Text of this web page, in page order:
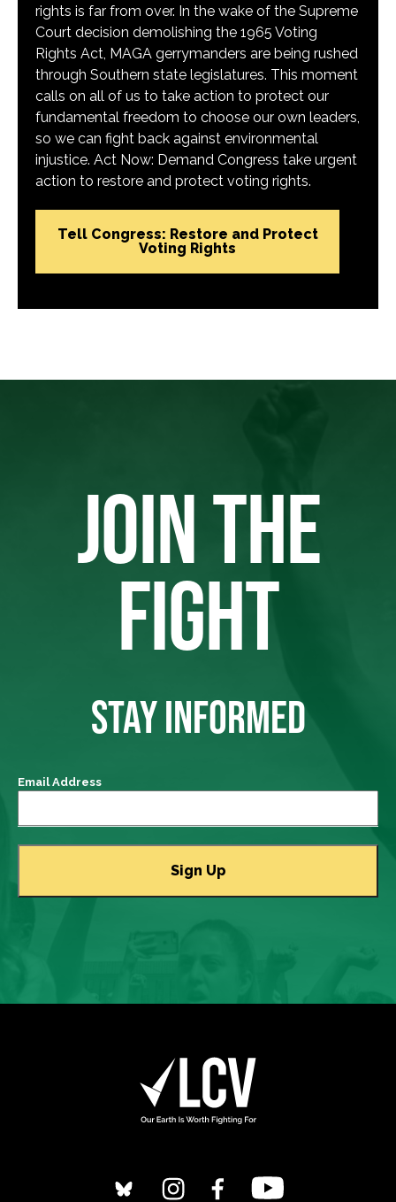
rights is far from over. In the wake of the Supreme
Court decision demolishing the 1965 Voting
Rights Act, MAGA gerrymanders are being rushed
through Southern state legislatures. This moment
calls on all of us to take action to protect our
fundamental freedom to choose our own leaders,
so we can fight back against environmental
injustice. Act Now: Demand Congress take urgent
action to restore and protect voting rights.
Tell Congress: Restore and Protect
Voting Rights
JOIN THE
FIGHT
STAY INFORMED
Email Address